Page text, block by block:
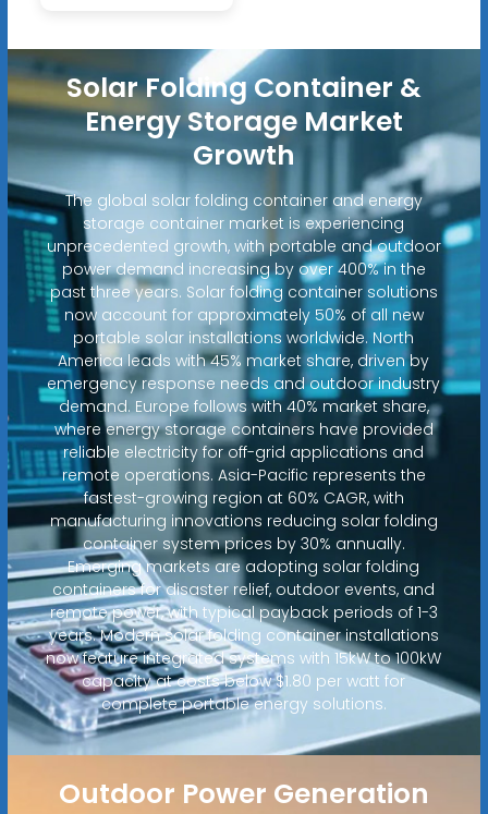
Solar Folding Container &
Energy Storage Market
Growth
The global solar folding container and energy
storage container market is experiencing
unprecedented growth, with portable and outdoor
power demand increasing by over 400% in the
past three years. Solar folding container solutions
now account for approximately 50% of all new
portable solar installations worldwide. North
America leads with 45% market share, driven by
emergency response needs and outdoor industry
demand. Europe follows with 40% market share,
where energy storage containers have provided
reliable electricity for off-grid applications and
remote operations. Asia-Pacific represents the
fastest-growing region at 60% CAGR, with
manufacturing innovations reducing solar folding
container system prices by 30% annually.
Emerging markets are adopting solar folding
containers for disaster relief, outdoor events, and
remote power, with typical payback periods of 1-3
years. Modern solar folding container installations
now feature integrated systems with 15kW to 100kW
capacity at costs below $1.80 per watt for
complete portable energy solutions.
Outdoor Power Generation